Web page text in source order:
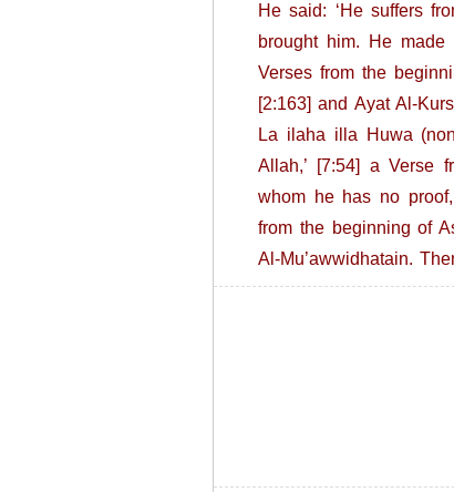
He said: ‘He suffers
brought him. He
Verses from the
[2:163] and Ayat Al-
La ilaha illa Huwa
Allah,’ [7:54] a Verse
whom he has no
from the beginning of
Al-Mu’awwidhatain.